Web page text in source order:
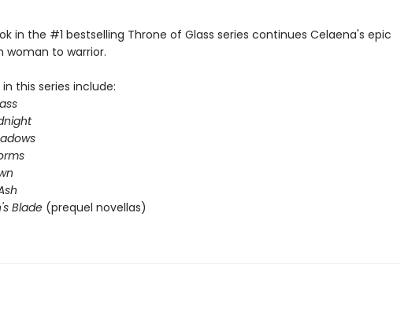
in the #1 bestselling Throne of Glass series continues Celaena's epic
woman to warrior.
this series include:
Blade (prequel novellas)